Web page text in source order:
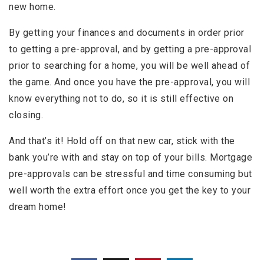
new home.
By getting your finances and documents in order prior
to getting a pre-approval, and by getting a pre-approval
prior to searching for a home, you will be well ahead of
the game. And once you have the pre-approval, you will
know everything not to do, so it is still effective on
closing.
And that’s it! Hold off on that new car, stick with the
bank you’re with and stay on top of your bills. Mortgage
pre-approvals can be stressful and time consuming but
well worth the extra effort once you get the key to your
dream home!